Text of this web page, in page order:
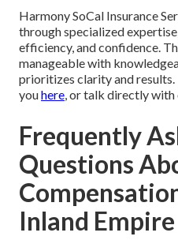
Harmony SoCal Insurance
through specialized
efficiency, and confidence.
manageable with
prioritizes clarity and results.
youhere , or talk directly
Frequently
Questions
Inland Empire